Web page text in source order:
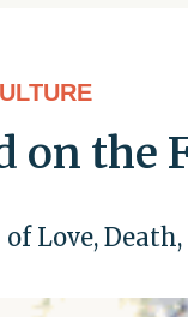
on the
Love,